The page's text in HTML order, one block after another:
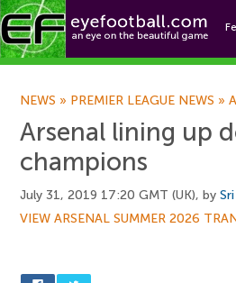
NEWS » PREMIER LEAGUE NEWS »
Arsenal lining up
champions
July 31, 2019 17:20 GMT (UK), by
VIEW ARSENAL SUMMER 2026